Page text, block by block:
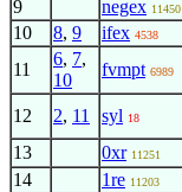
9 negex 11450
10 8, 9 ifex 4538
11
6, 7,
10
fvmpt 6989
12 2, 11 syl 18
13 0xr 11251
14 1re 11203